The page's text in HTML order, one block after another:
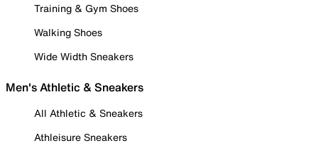
Training & Gym Shoes
Walking Shoes
Wide Width Sneakers
Men's Athletic & Sneakers
All Athletic & Sneakers
Athleisure Sneakers